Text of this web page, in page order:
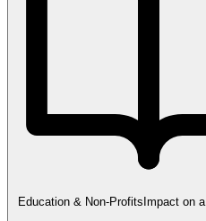
Education & Non-ProfitsImpact on